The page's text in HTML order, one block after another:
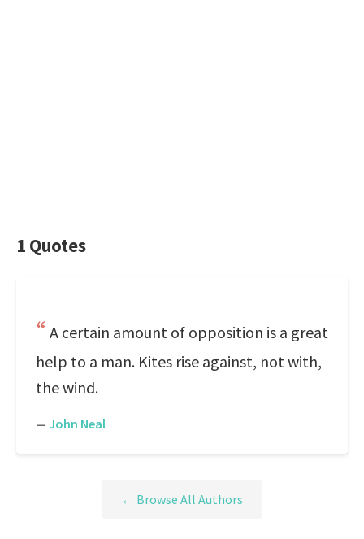
1 Quotes
A certain amount of opposition is a great
help to a man. Kites rise against, not with,
the wind.
— John Neal
← Browse All Authors